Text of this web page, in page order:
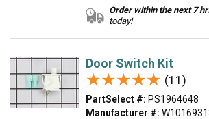
Order within the next 7
today!
Door Switch Kit
★★★★★
★★★★★ (11)
PartSelect #: PS1964648
Manufacturer #: